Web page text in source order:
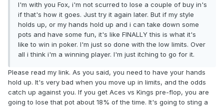
I'm with you Fox, i'm not scurred to lose a couple of buy in's
if that's how it goes. Just try it again later. But if my style
holds up, or my hands hold up and i can take down some
pots and have some fun, it's like FINALLY this is what it's
like to win in poker. I'm just so done with the low limits. Over
all i think i'm a winning player. I'm just itching to go for it.
Please read my link. As you said, you need to have your hands
hold up. It's very bad when you move up in limits, and the odds
catch up against you. If you get Aces vs Kings pre-flop, you are
going to lose that pot about 18% of the time. It's going to sting a